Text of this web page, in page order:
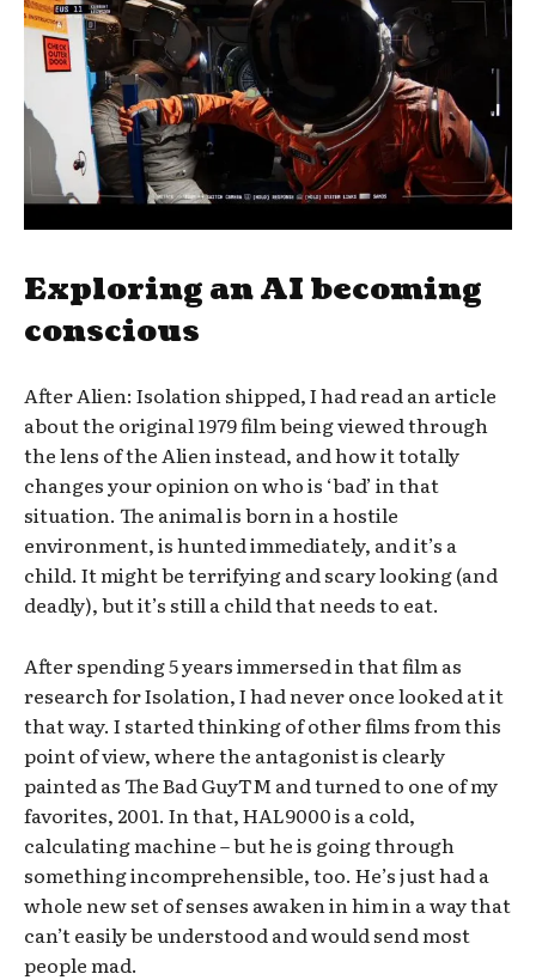
Exploring an AI becoming
conscious
After Alien: Isolation shipped, I had read an article
about the original 1979 film being viewed through
the lens of the Alien instead, and how it totally
changes your opinion on who is ‘bad’ in that
situation. The animal is born in a hostile
environment, is hunted immediately, and it’s a
child. It might be terrifying and scary looking (and
deadly), but it’s still a child that needs to eat.
After spending 5 years immersed in that film as
research for Isolation, I had never once looked at it
that way. I started thinking of other films from this
point of view, where the antagonist is clearly
painted as The Bad GuyTM and turned to one of my
favorites, 2001. In that, HAL9000 is a cold,
calculating machine – but he is going through
something incomprehensible, too. He’s just had a
whole new set of senses awaken in him in a way that
can’t easily be understood and would send most
people mad.